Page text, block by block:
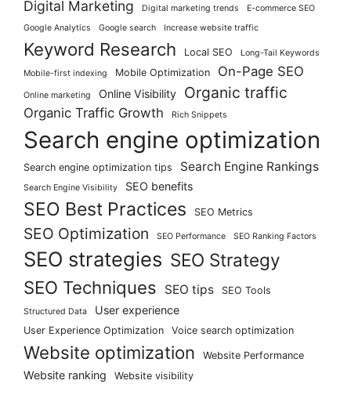
Digital Marketing Digital marketing trends
E-commerce SEO
Google Analytics
Google search Increase website traffic
Keyword Research Local SEO
Long-Tail Keywords
Mobile-first indexing
Mobile Optimization On-Page SEO
Online marketing Online Visibility Organic traffic
Organic Traffic Growth Rich Snippets
Search engine optimization
Search engine optimization tips Search Engine Rankings
Search Engine Visibility SEO benefits
SEO Best Practices SEO Metrics
SEO Optimization SEO Performance SEO Ranking Factors
SEO strategies SEO Strategy
SEO Techniques
SEO tips SEO Tools
Structured Data User experience
User Experience Optimization Voice search optimization
Website optimization Website Performance
Website ranking Website visibility